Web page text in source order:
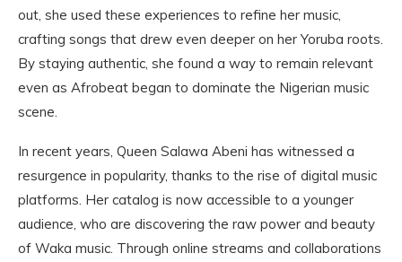
out, she used these experiences to refine her music,
crafting songs that drew even deeper on her Yoruba roots.
By staying authentic, she found a way to remain relevant
even as Afrobeat began to dominate the Nigerian music
scene.
In recent years, Queen Salawa Abeni has witnessed a
resurgence in popularity, thanks to the rise of digital music
platforms. Her catalog is now accessible to a younger
audience, who are discovering the raw power and beauty
of Waka music. Through online streams and collaborations